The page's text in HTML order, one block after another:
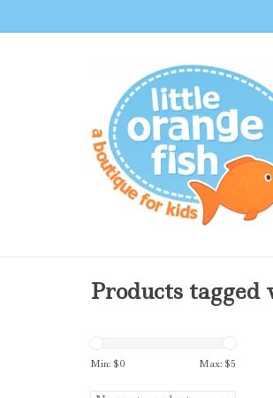
Products
Min: $0 Max: $5